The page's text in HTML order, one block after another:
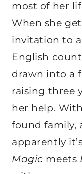
most of her
When she
invitation to
English
drawn into a
raising three
her help.
found family,
apparently
Magic meets